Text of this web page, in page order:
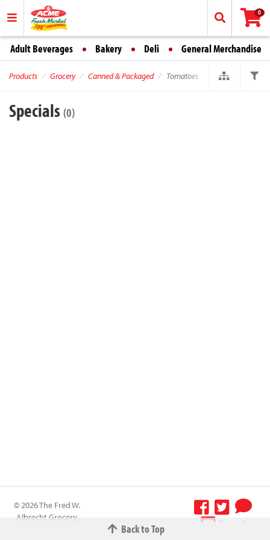
0
Adult Beverages Bakery Deli General Merchandise
Products Grocery Canned & Packaged Tomatoes
Specials (0)
Back to Top
© 2026 The Fred W.
Albrecht Grocery
Terms &